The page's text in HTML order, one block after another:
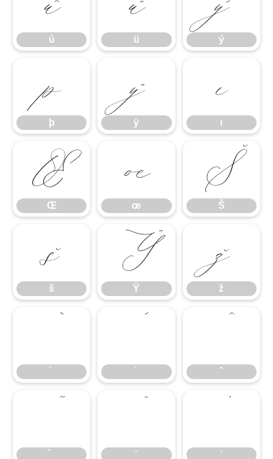
û ü ý
þ
þ
ÿ
ÿ
ı
ı
Œ
Œ
œ
œ
Š
Š
š
š
Ÿ
Ÿ
ž
ž